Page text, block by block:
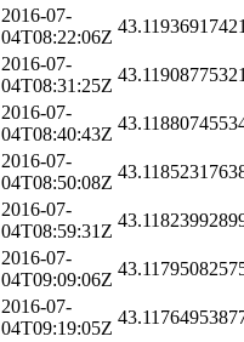
2016-07-
04T08:22:06Z
2016-07-
04T08:31:25Z
2016-07-
04T08:40:43Z
2016-07-
04T08:50:08Z
2016-07-
04T08:59:31Z
2016-07-
04T09:09:06Z
2016-07-
04T09:19:05Z